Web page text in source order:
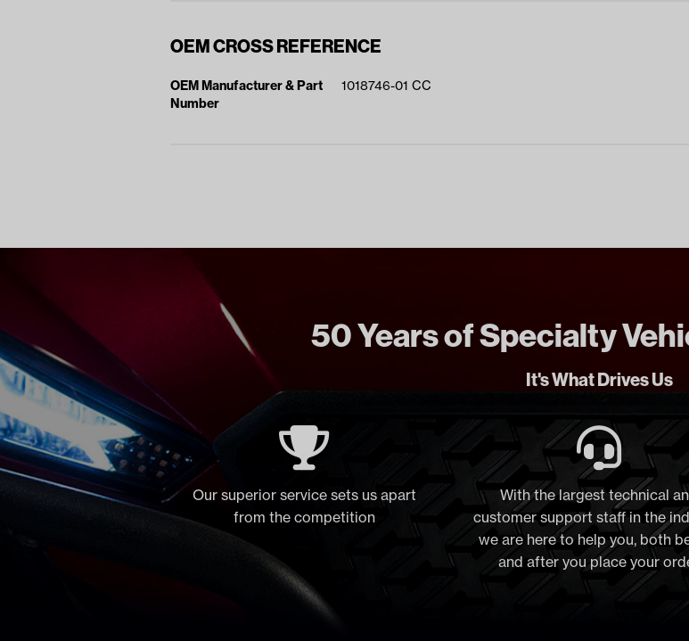
OEM CROSS REFERENCE
OEM Manufacturer & Part
Number
1018746-01 CC
50 Years of Specialty
It's What Drives Us
Our superior service sets us apart
from the competition
With the largest technical
customer support staff in the
we are here to help you, both
and after you place your